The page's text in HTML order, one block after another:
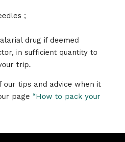
;
drug if deemed
in sufficient quantity to
trip.
our tips and advice when it
page “How to pack your